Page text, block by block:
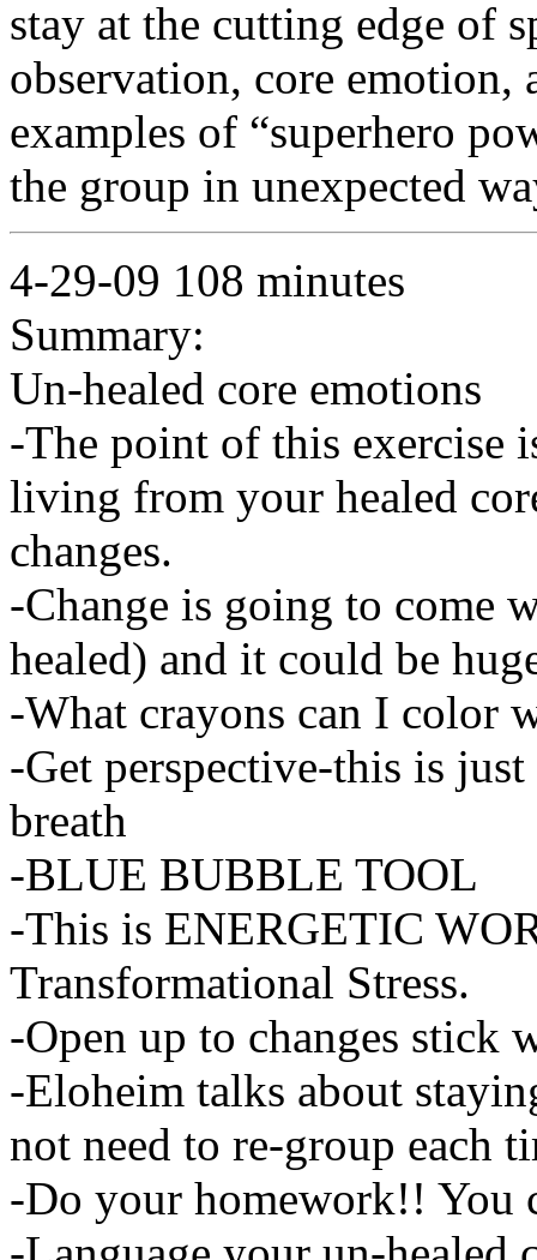
stay at the cutting edge of
observation, core emotion,
examples of “superhero
the group in unexpected
4-29-09 108 minutes
Summary:
Un-healed core emotions
-The point of this exercise
living from your healed
changes.
-Change is going to come
healed) and it could be
-What crayons can I color
-Get perspective-this is
breath
-BLUE BUBBLE TOOL
-This is ENERGETIC
Transformational Stress.
-Open up to changes stick
-Eloheim talks about
not need to re-group each
-Do your homework!! You